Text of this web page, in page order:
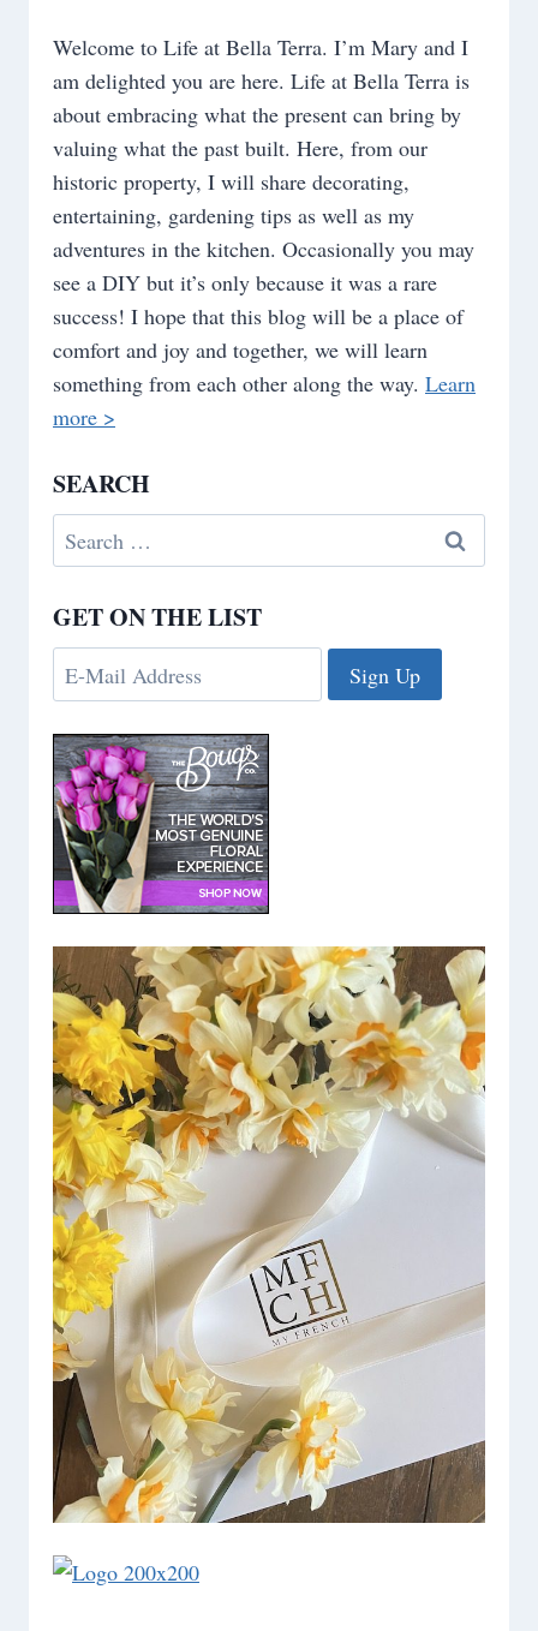
Welcome to Life at Bella Terra. I’m Mary and I
am delighted you are here. Life at Bella Terra is
about embracing what the present can bring by
valuing what the past built. Here, from our
historic property, I will share decorating,
entertaining, gardening tips as well as my
adventures in the kitchen. Occasionally you may
see a DIY but it’s only because it was a rare
success! I hope that this blog will be a place of
comfort and joy and together, we will learn
something from each other along the way. Learn
more >
SEARCH
Search
for:
GET ON THE LIST